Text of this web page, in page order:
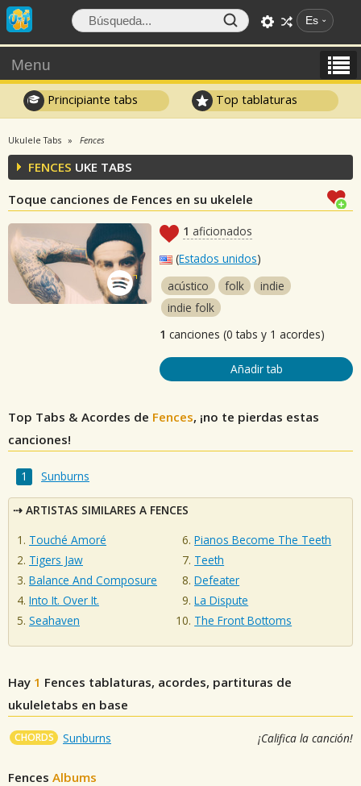
Es
Menu
Principiante tabs Top tablaturas
Ukulele Tabs Fences
FENCES UKE TABS
Toque canciones de Fences en su ukelele
1 aficionados
(Estados unidos)
acústico
folk
indie
indie folk
1 canciones (0 tabs y 1 acordes)
Añadir tab
Top Tabs & Acordes de Fences, ¡no te pierdas estas
canciones!
Sunburns
ARTISTAS SIMILARES A FENCES
Touché Amoré
Tigers Jaw
Balance And Composure
Into It. Over It.
Seahaven
Pianos Become The Teeth
Teeth
Defeater
La Dispute
The Front Bottoms
Hay 1 Fences tablaturas, acordes, partituras de
ukuleletabs en base
CHORDS Sunburns ¡Califica la canción!
Fences Albums